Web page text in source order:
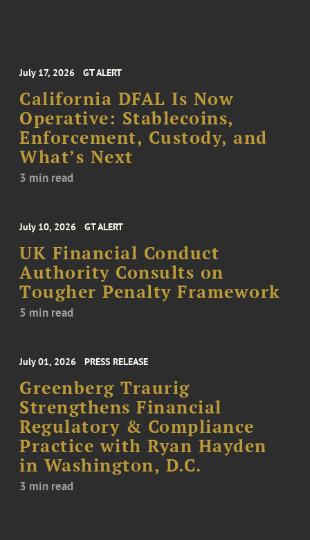
July 17, 2026 GT ALERT
California DFAL Is Now
Operative: Stablecoins,
Enforcement, Custody, and
What’s Next
3 min read
July 10, 2026 GT ALERT
UK Financial Conduct
Authority Consults on
Tougher Penalty Framework
5 min read
July 01, 2026 PRESS RELEASE
Greenberg Traurig
Strengthens Financial
Regulatory & Compliance
Practice with Ryan Hayden
in Washington, D.C.
3 min read